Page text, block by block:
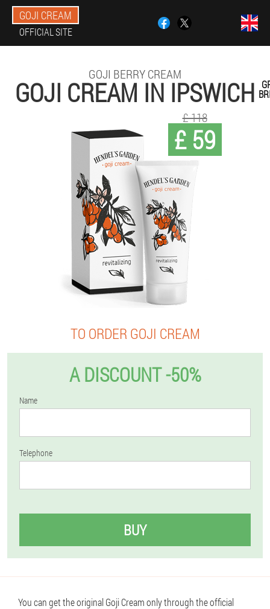
GOJI CREAM
OFFICIAL SITE
GOJI BERRY CREAM
GOJI CREAM IN IPSWICH
£ 59
£ 118
TO ORDER GOJI CREAM
A DISCOUNT -50%
Name
Telephone
BUY
You can get the original Goji Cream only through the official